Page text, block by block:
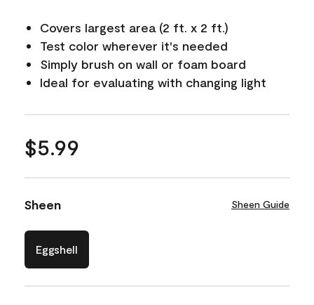
Covers largest area (2 ft. x 2 ft.)
Test color wherever it's needed
Simply brush on wall or foam board
Ideal for evaluating with changing light
$5.99
Sheen Sheen Guide
Eggshell